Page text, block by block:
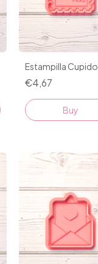
Estampilla Cupido
€4,67
Buy